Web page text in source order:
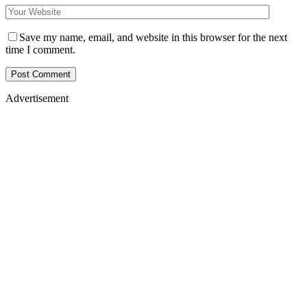
Save my name, email, and website in this browser for the next
time I comment.
Advertisement